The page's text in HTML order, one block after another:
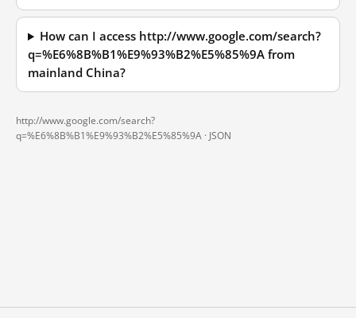
How can I access http://www.google.com/search?
q=%E6%8B%B1%E9%93%B2%E5%85%9A from
mainland China?
http://www.google.com/search?
q=%E6%8B%B1%E9%93%B2%E5%85%9A · JSON